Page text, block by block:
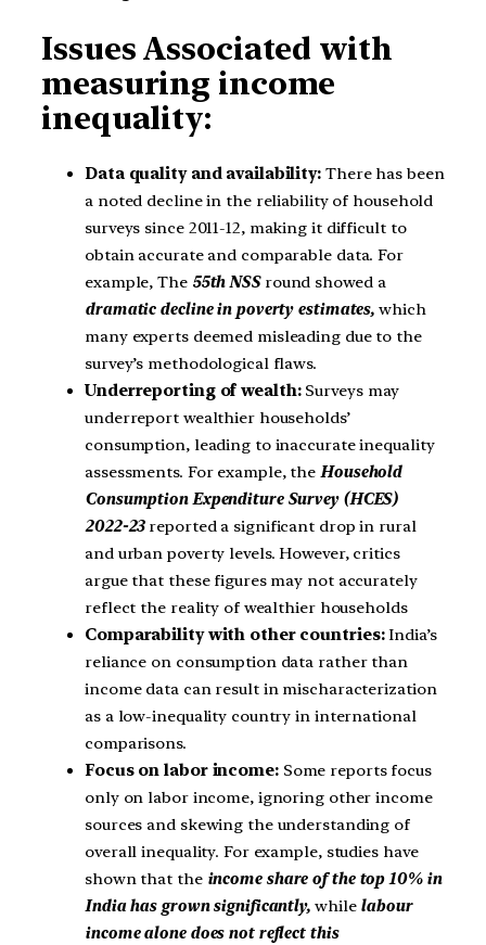
Issues Associated with
measuring income
inequality:
Data quality and availability: There has been
a noted decline in the reliability of household
surveys since 2011-12, making it difficult to
obtain accurate and comparable data. For
example, The 55th NSS round showed a
dramatic decline in poverty estimates, which
many experts deemed misleading due to the
survey’s methodological flaws.
Underreporting of wealth: Surveys may
underreport wealthier households’
consumption, leading to inaccurate inequality
assessments. For example, the Household
Consumption Expenditure Survey (HCES)
2022-23 reported a significant drop in rural
and urban poverty levels. However, critics
argue that these figures may not accurately
reflect the reality of wealthier households
Comparability with other countries:India’s
reliance on consumption data rather than
income data can result in mischaracterization
as a low-inequality country in international
comparisons.
Focus on labor income: Some reports focus
only on labor income, ignoring other income
sources and skewing the understanding of
overall inequality. For example, studies have
shown that the income share of the top 10% in
India has grown significantly, while labour
income alone does not reflect this